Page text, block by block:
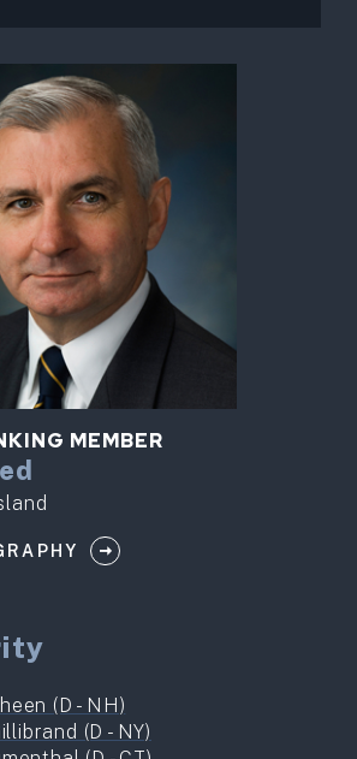
MEMBER
(D - NH)
(D - NY)